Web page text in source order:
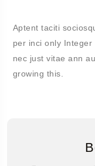
Aptent taciti
per inci only
nec just vitae ann
growing this.